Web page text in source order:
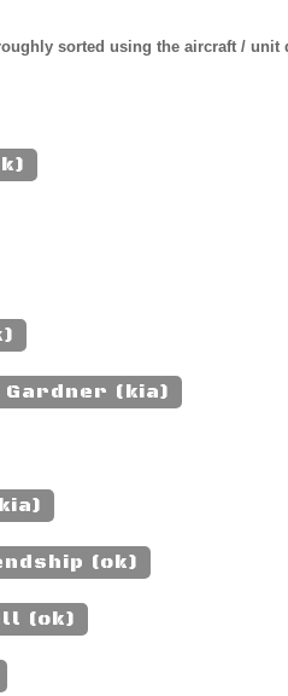
sorted using the aircraft / unit
(kia)
(ok)
(ok)